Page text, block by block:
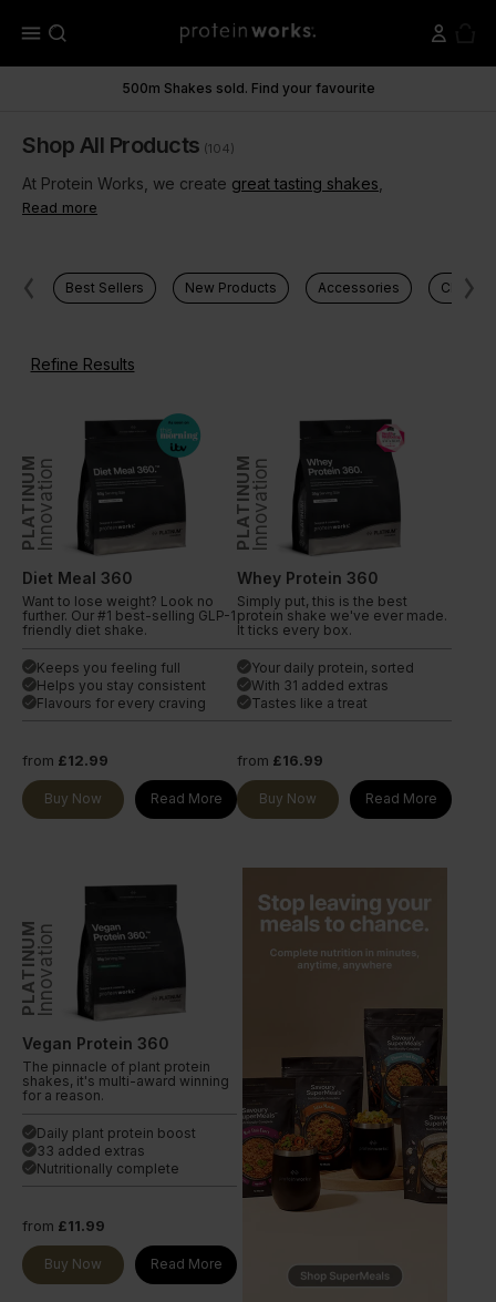
menu
500m Shakes sold. Find your favourite
Shop All Products (104)
At Protein Works, we create great tasting shakes
Read more
Best Sellers New Products Accessories Clear
Refine Results
PLATINUMInnovation
Diet Meal 360
Want to lose weight? Look no
further. Our #1 best-selling GLP-1
friendly diet shake.
done Keeps you feeling full
done Helps you stay consistent
done Flavours for every craving
from £12.99
Buy Now Read More
PLATINUMInnovation
Whey Protein 360
Simply put, this is the best
protein shake we've ever made.
It ticks every box.
done Your daily protein, sorted
done With 31 added extras
done Tastes like a treat
from £16.99
Buy Now Read More
PLATINUMInnovation
Vegan Protein 360
The pinnacle of plant protein
shakes, it's multi-award winning
for a reason.
done Daily plant protein boost
done 33 added extras
done Nutritionally complete
from £11.99
Buy Now Read More